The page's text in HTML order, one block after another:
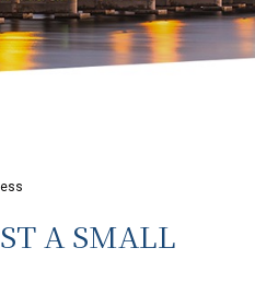
A SMALL